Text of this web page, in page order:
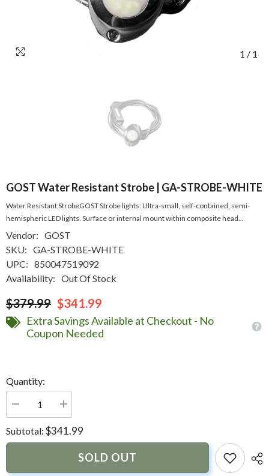
1 / 1
GOST Water Resistant Strobe | GA-STROBE-WHITE
Water Resistant StrobeGOST Strobe lights: Ultra-small, self-contained, semi-
hemispheric LED lights. Surface or internal mount within composite head...
Vendor: GOST
SKU: GA-STROBE-WHITE
UPC: 850047519092
Availability: Out Of Stock
$379.99 $341.99
Extra Savings Available at Checkout - No
Coupon Needed
Quantity:
Decrease
quantity
for
GOST
Water
|
Increase
quantity
for
GOST
Water
Resistant
Strobe
|
Subtotal: $341.99
SOLD OUT